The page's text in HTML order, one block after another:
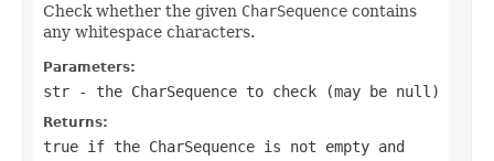
Check whether the given CharSequence contains
any whitespace characters.
Parameters:
str - the CharSequence to check (may be null )
Returns:
true if the CharSequence is not empty and